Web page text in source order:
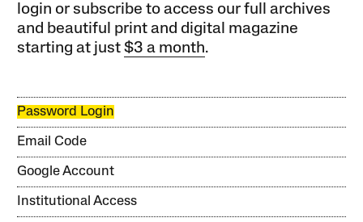
login or subscribe to access our full archives
and beautiful print and digital magazine
starting at just$3 a month.
Password Login
Email Code
Google Account
Institutional Access